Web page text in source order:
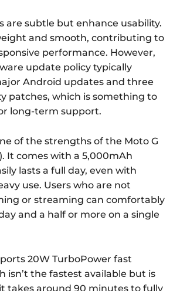
are subtle but enhance usability.
and smooth, contributing to
performance. However,
update policy typically
Android updates and three
patches, which is something to
long-term support.
of the strengths of the Moto G
It comes with a 5,000mAh
lasts a full day, even with
use. Users who are not
or streaming can comfortably
and a half or more on a single
20W TurboPower fast
isn’t the fastest available but is
takes around 90 minutes to fully